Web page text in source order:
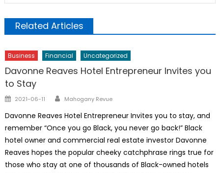
Related Articles
Business Financial Uncategorized
Davonne Reaves Hotel Entrepreneur Invites you
to Stay
Posted
2021-06-11 Author
Mahogany Revue
Davonne Reaves Hotel Entrepreneur Invites you to stay, and
remember “Once you go Black, you never go back!” Black
hotel owner and commercial real estate investor Davonne
Reaves hopes the popular cheeky catchphrase rings true for
those who stay at one of thousands of Black-owned hotels